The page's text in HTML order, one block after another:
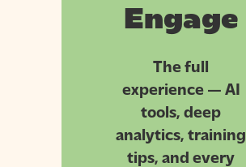
Engage
The full
experience — AI
tools, deep
analytics, training
tips, and every